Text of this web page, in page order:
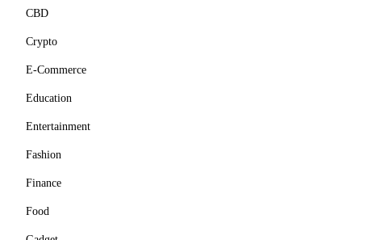
CBD
Crypto
E-Commerce
Education
Entertainment
Fashion
Finance
Food